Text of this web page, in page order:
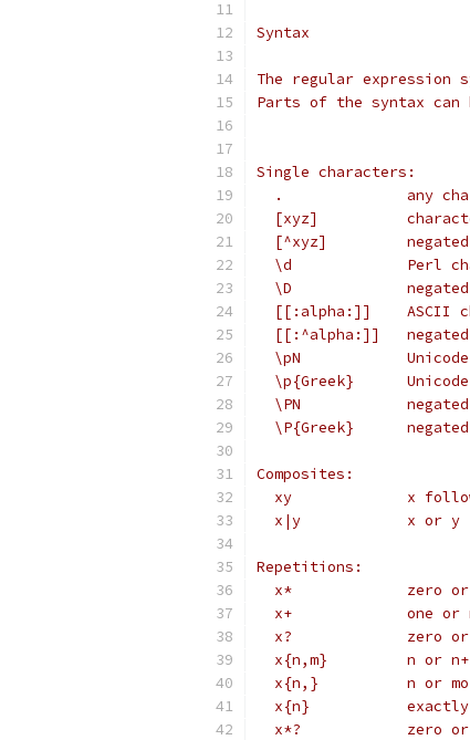
Syntax
The regular expression
Parts of the syntax can
Single characters:
.              any
[xyz]
[^xyz]
\d             Perl
\D
[[:alpha:]]    ASCII
[[:^alpha:]]
\pN
\p{Greek}
\PN
\P{Greek}
Composites:
xy             x
x|y            x or y
Repetitions:
x*             zero
x+             one or
x?             zero
x{n,m}         n or
x{n,}          n or
x{n}
x*?            zero